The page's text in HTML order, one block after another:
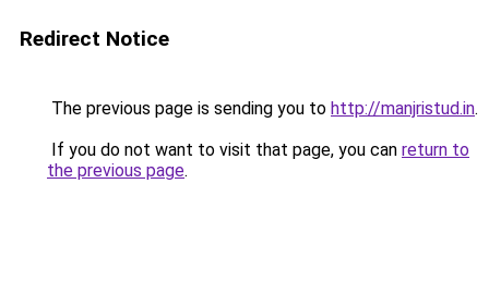
Redirect Notice
The previous page is sending you to http://manjristud.in.
If you do not want to visit that page, you can return to
the previous page.